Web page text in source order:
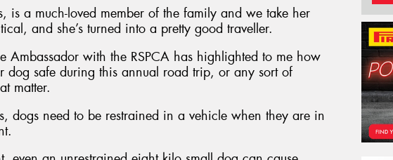
is a much-loved member of the family and we take her
and she’s turned into a pretty good traveller.
Ambassador with the RSPCA has highlighted to me how
dog safe during this annual road trip, or any sort of
matter.
dogs need to be restrained in a vehicle when they are in